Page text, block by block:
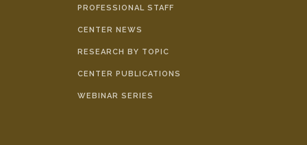
PROFESSIONAL STAFF
CENTER NEWS
RESEARCH BY TOPIC
CENTER PUBLICATIONS
WEBINAR SERIES